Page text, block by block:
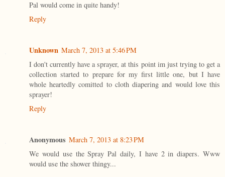
Pal would come in quite handy!
Reply
Unknown March 7, 2013 at 5:46 PM
I don't currently have a sprayer, at this point im just trying to get a
collection started to prepare for my first little one, but I have
whole heartedly comitted to cloth diapering and would love this
sprayer!
Reply
Anonymous March 7, 2013 at 8:23 PM
We would use the Spray Pal daily, I have 2 in diapers. Www
would use the shower thingy...